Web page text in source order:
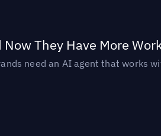
They Have More
need an AI agent that works